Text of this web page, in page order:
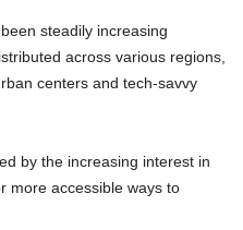
steadily increasing
across various regions,
centers and tech-savvy
by the increasing interest in
more accessible ways to